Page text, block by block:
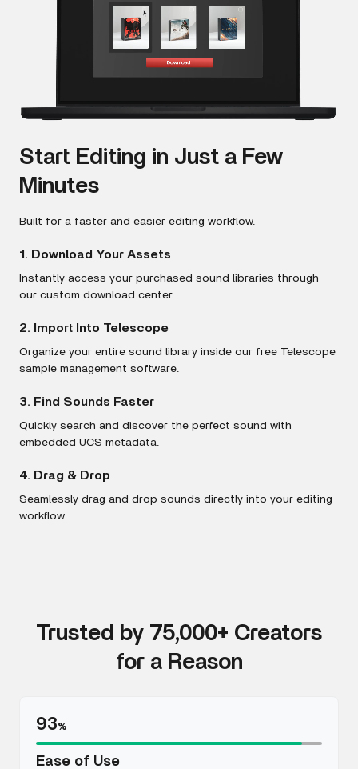
Start Editing in Just a Few
Minutes
Built for a faster and easier editing workflow.
1. Download Your Assets
Instantly access your purchased sound libraries through
our custom download center.
2. Import Into Telescope
Organize your entire sound library inside our free Telescope
sample management software.
3. Find Sounds Faster
Quickly search and discover the perfect sound with
embedded UCS metadata.
4. Drag & Drop
Seamlessly drag and drop sounds directly into your editing
workflow.
Trusted by 75,000+ Creators
for a Reason
93%
Ease of Use